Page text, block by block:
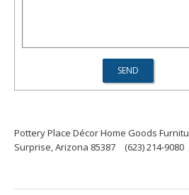
Pottery Place Décor Home Goods
Surprise, Arizona 85387
(623) 214-9080